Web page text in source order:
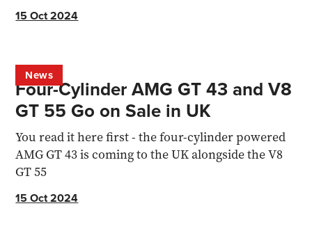
15 Oct 2024
News
Four-Cylinder AMG GT 43 and V8
GT 55 Go on Sale in UK
You read it here first - the four-cylinder powered
AMG GT 43 is coming to the UK alongside the V8
GT 55
15 Oct 2024